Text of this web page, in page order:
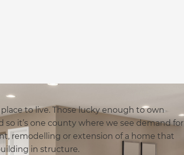
to live. Those lucky enough to own
it’s one county where we see demand for
remodelling or extension of a home that
in structure.